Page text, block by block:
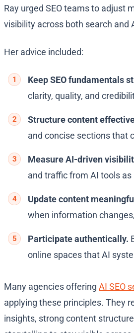
Ray urged SEO teams to adjust
visibility across both search and
Her advice included:
Keep SEO fundamentals
clarity, quality, and
Structure content
and concise sections that
Measure AI-driven
and traffic from AI tools
Update content
when information
Participate authentically.
online spaces that AI
Many agencies offering AI SEO
applying these principles. They
insights, strong content